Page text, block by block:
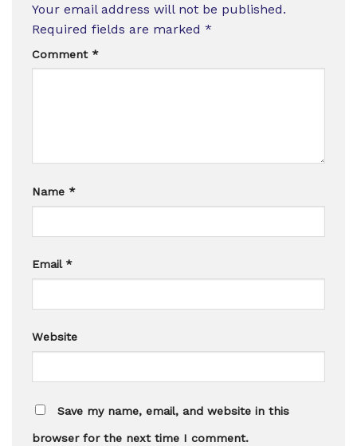
Your email address will not be published.
Required fields are marked *
Comment *
Name *
Email *
Website
Save my name, email, and website in this
browser for the next time I comment.